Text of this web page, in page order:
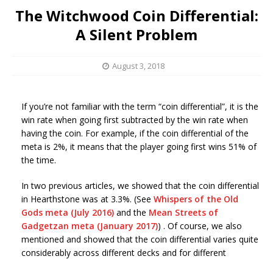
The Witchwood Coin Differential:
A Silent Problem
August 3, 2018
If you’re not familiar with the term “coin differential”, it is the
win rate when going first subtracted by the win rate when
having the coin. For example, if the coin differential of the
meta is 2%, it means that the player going first wins 51% of
the time.
In two previous articles, we showed that the coin differential
in Hearthstone was at 3.3%. (See Whispers of the Old
Gods meta (July 2016) and the Mean Streets of
Gadgetzan meta (January 2017)) . Of course, we also
mentioned and showed that the coin differential varies quite
considerably across different decks and for different